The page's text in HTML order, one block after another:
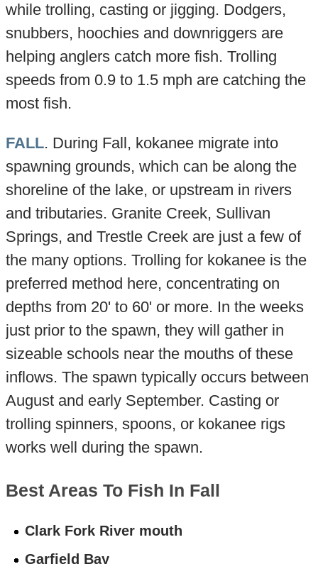
while trolling, casting or jigging. Dodgers,
snubbers, hoochies and downriggers are
helping anglers catch more fish. Trolling
speeds from 0.9 to 1.5 mph are catching the
most fish.
FALL. During Fall, kokanee migrate into
spawning grounds, which can be along the
shoreline of the lake, or upstream in rivers
and tributaries. Granite Creek, Sullivan
Springs, and Trestle Creek are just a few of
the many options. Trolling for kokanee is the
preferred method here, concentrating on
depths from 20' to 60' or more. In the weeks
just prior to the spawn, they will gather in
sizeable schools near the mouths of these
inflows. The spawn typically occurs between
August and early September. Casting or
trolling spinners, spoons, or kokanee rigs
works well during the spawn.
Best Areas To Fish In Fall
Clark Fork River mouth
Garfield Bay